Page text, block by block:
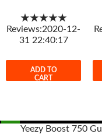
★★★★★
Reviews:2020-12-
31 22:40:17
ADD TO
CART
Yeezy Boost 750